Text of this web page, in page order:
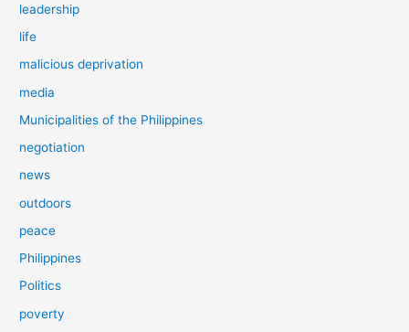
leadership
life
malicious deprivation
media
Municipalities of the Philippines
negotiation
news
outdoors
peace
Philippines
Politics
poverty